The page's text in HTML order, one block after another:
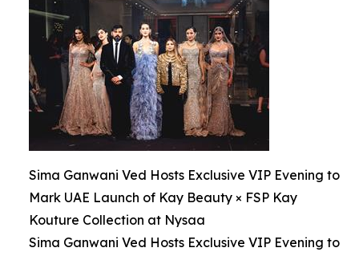
Sima Ganwani Ved Hosts Exclusive VIP Evening to
Mark UAE Launch of Kay Beauty × FSP Kay
Kouture Collection at Nysaa
Sima Ganwani Ved Hosts Exclusive VIP Evening to